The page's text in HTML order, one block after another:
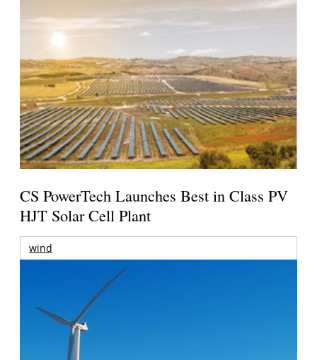
CS PowerTech Launches Best in Class PV
HJT Solar Cell Plant
wind